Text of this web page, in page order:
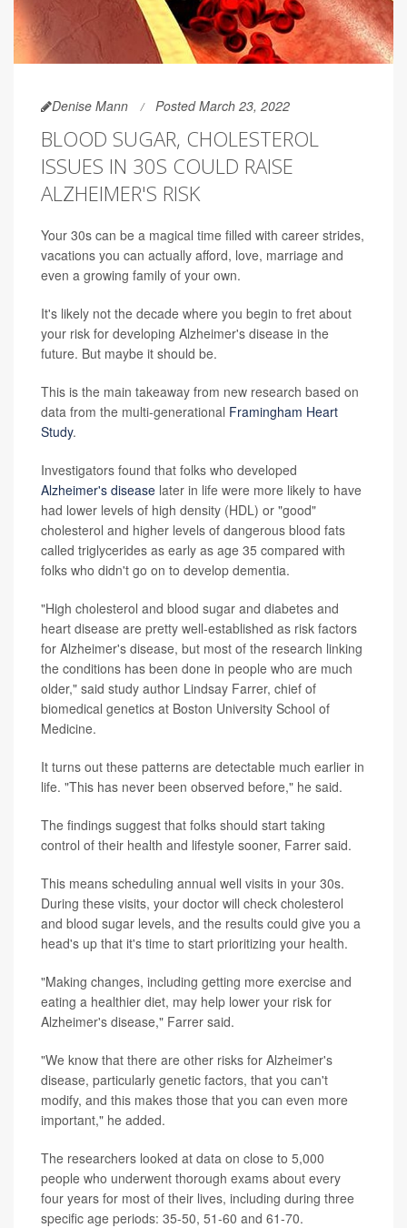
Denise Mann Posted March 23, 2022
BLOOD SUGAR, CHOLESTEROL
ISSUES IN 30S COULD RAISE
ALZHEIMER'S RISK
Your 30s can be a magical time filled with career strides,
vacations you can actually afford, love, marriage and
even a growing family of your own.
It's likely not the decade where you begin to fret about
your risk for developing Alzheimer's disease in the
future. But maybe it should be.
This is the main takeaway from new research based on
data from the multi-generational Framingham Heart
Study.
Investigators found that folks who developed
Alzheimer's disease later in life were more likely to have
had lower levels of high density (HDL) or "good"
cholesterol and higher levels of dangerous blood fats
called triglycerides as early as age 35 compared with
folks who didn't go on to develop dementia.
"High cholesterol and blood sugar and diabetes and
heart disease are pretty well-established as risk factors
for Alzheimer's disease, but most of the research linking
the conditions has been done in people who are much
older," said study author Lindsay Farrer, chief of
biomedical genetics at Boston University School of
Medicine.
It turns out these patterns are detectable much earlier in
life. "This has never been observed before," he said.
The findings suggest that folks should start taking
control of their health and lifestyle sooner, Farrer said.
This means scheduling annual well visits in your 30s.
During these visits, your doctor will check cholesterol
and blood sugar levels, and the results could give you a
head's up that it's time to start prioritizing your health.
"Making changes, including getting more exercise and
eating a healthier diet, may help lower your risk for
Alzheimer's disease," Farrer said.
"We know that there are other risks for Alzheimer's
disease, particularly genetic factors, that you can't
modify, and this makes those that you can even more
important," he added.
The researchers looked at data on close to 5,000
people who underwent thorough exams about every
four years for most of their lives, including during three
specific age periods: 35-50, 51-60 and 61-70.